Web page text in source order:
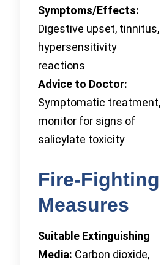
Symptoms/Effects:
Digestive upset, tinnitus,
hypersensitivity
reactions
Advice to Doctor:
Symptomatic treatment,
monitor for signs of
salicylate toxicity
Fire-Fighting
Measures
Suitable Extinguishing
Media: Carbon dioxide,